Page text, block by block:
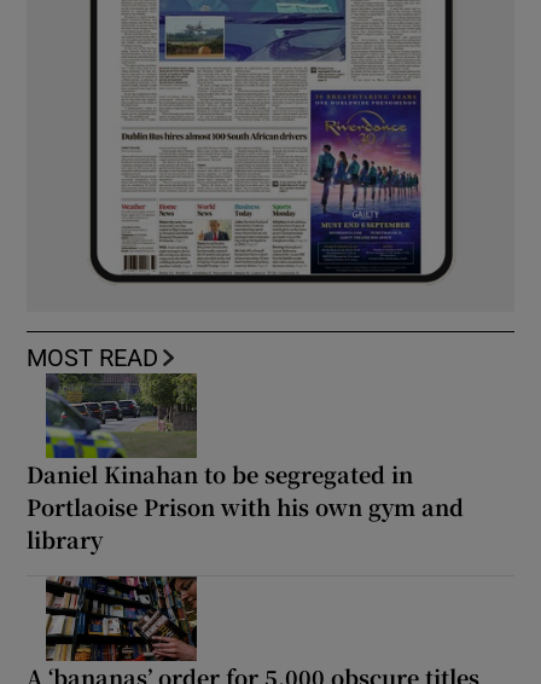
MOST READ
Daniel Kinahan to be segregated in
Portlaoise Prison with his own gym and
library
A ‘bananas’ order for 5,000 obscure titles